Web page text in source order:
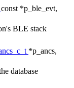
const *p_ble_evt,
BLE stack
*p_ancs,
database